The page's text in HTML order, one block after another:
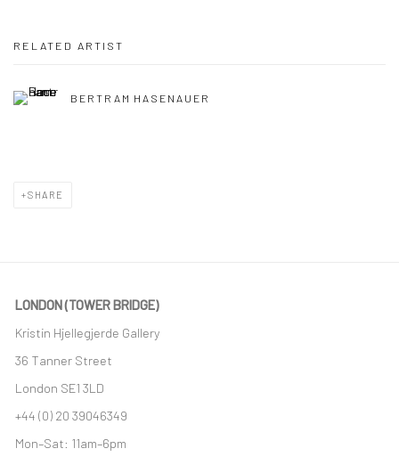
RELATED ARTIST
BERTRAM HASENAUER
SHARE
LONDON (TOWER BRIDGE)
Kristin Hjellegjerde Gallery
36 Tanner Street
London SE1 3LD
+44 (0) 20 39046349
Mon–Sat: 11am–6pm